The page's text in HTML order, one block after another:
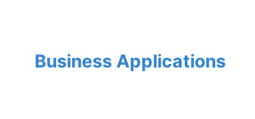
Business Applications